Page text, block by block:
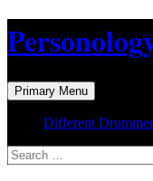
to
content
Search
Primary Menu
Different
Search
for: